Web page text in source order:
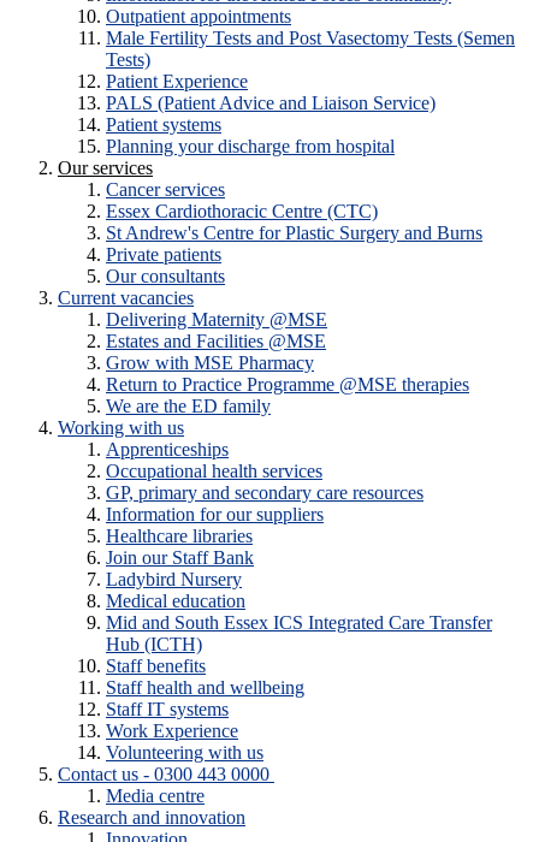
Outpatient appointments
Male Fertility Tests and Post Vasectomy Tests (Semen
Tests)
Patient Experience
PALS (Patient Advice and Liaison Service)
Patient systems
Planning your discharge from hospital
Our services
Cancer services
Essex Cardiothoracic Centre (CTC)
St Andrew's Centre for Plastic Surgery and Burns
Private patients
Our consultants
Current vacancies
Delivering Maternity @MSE
Estates and Facilities @MSE
Grow with MSE Pharmacy
Return to Practice Programme @MSE therapies
We are the ED family
Working with us
Apprenticeships
Occupational health services
GP, primary and secondary care resources
Information for our suppliers
Healthcare libraries
Join our Staff Bank
Ladybird Nursery
Medical education
Mid and South Essex ICS Integrated Care Transfer
Hub (ICTH)
Staff benefits
Staff health and wellbeing
Staff IT systems
Work Experience
Volunteering with us
Contact us - 0300 443 0000
Media centre
Research and innovation